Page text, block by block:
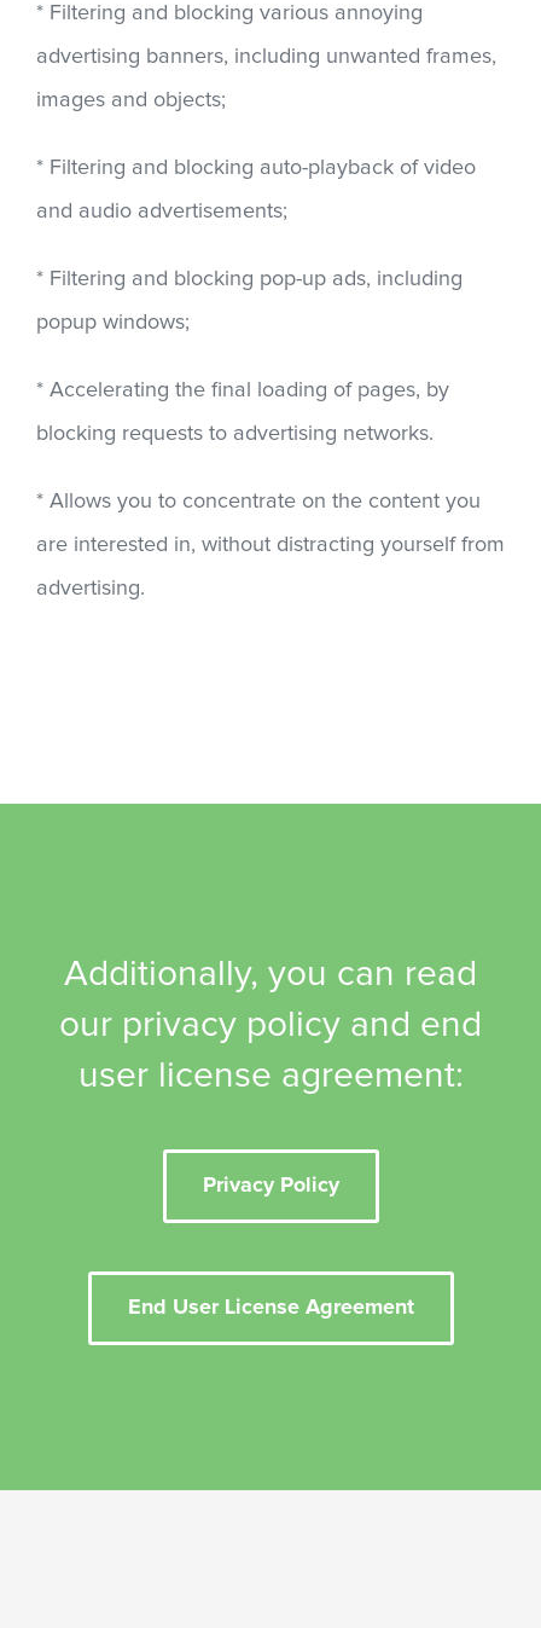
* Filtering and blocking various annoying
advertising banners, including unwanted frames,
images and objects;
* Filtering and blocking auto-playback of video
and audio advertisements;
* Filtering and blocking pop-up ads, including
popup windows;
* Accelerating the final loading of pages, by
blocking requests to advertising networks.
* Allows you to concentrate on the content you
are interested in, without distracting yourself from
advertising.
Additionally, you can read
our privacy policy and end
user license agreement:
Privacy Policy
End User License Agreement